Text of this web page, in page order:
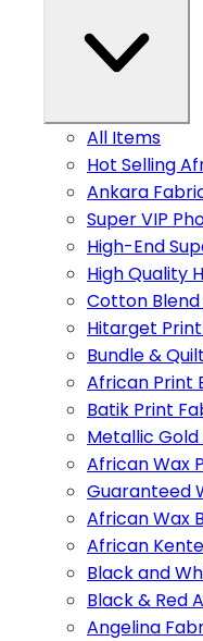
All Items
Hot Selling
Ankara
Super VIP
High-End
High Quality
Cotton
Hitarget
Bundle &
African Print
Batik Print
Metallic
African Wax
Guaranteed
African Wax
African
Black and
Black & Red
Angelina